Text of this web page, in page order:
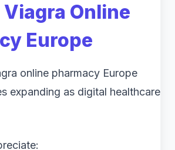
Online
Europe
online pharmacy Europe
expanding as digital healthcare